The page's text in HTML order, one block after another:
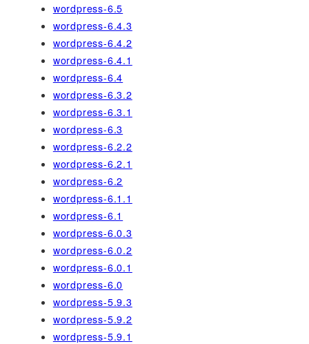
wordpress-6.5
wordpress-6.4.3
wordpress-6.4.2
wordpress-6.4.1
wordpress-6.4
wordpress-6.3.2
wordpress-6.3.1
wordpress-6.3
wordpress-6.2.2
wordpress-6.2.1
wordpress-6.2
wordpress-6.1.1
wordpress-6.1
wordpress-6.0.3
wordpress-6.0.2
wordpress-6.0.1
wordpress-6.0
wordpress-5.9.3
wordpress-5.9.2
wordpress-5.9.1